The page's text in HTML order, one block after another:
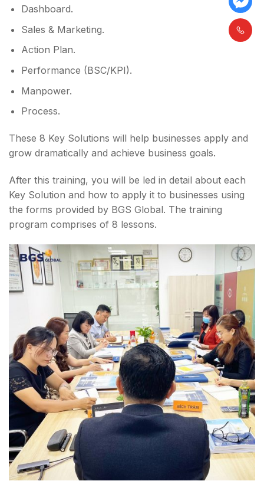
Dashboard.
Sales & Marketing.
Action Plan.
Performance (BSC/KPI).
Manpower.
Process.
These 8 Key Solutions will help businesses apply and
grow dramatically and achieve business goals.
After this training, you will be led in detail about each
Key Solution and how to apply it to businesses using
the forms provided by BGS Global. The training
program comprises of 8 lessons.